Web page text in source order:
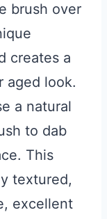
brush over
creates a
aged look.
a natural
to dab
This
textured,
excellent